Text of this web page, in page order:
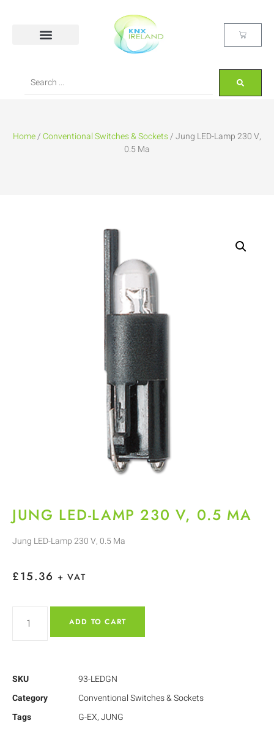
Home/Conventional Switches & Sockets/ Jung LED-Lamp 230 V,
0.5 Ma
JUNG LED-LAMP 230 V, 0.5 MA
Jung LED-Lamp 230 V, 0.5 Ma
£15.36 + VAT
ADD TO CART
SKU
93-LEDGN
Category
Conventional Switches & Sockets
Tags
G-EX,JUNG